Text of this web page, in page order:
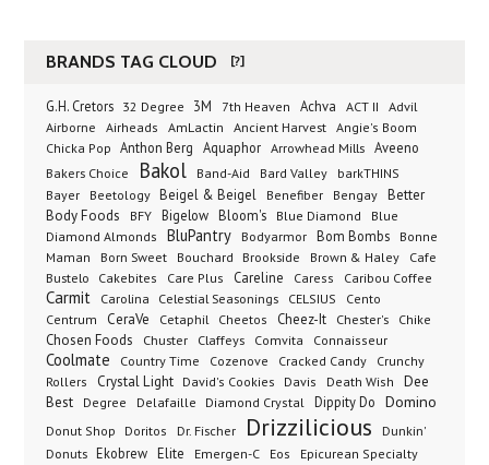
BRANDS TAG CLOUD [?]
G.H. Cretors 32 Degree 3M 7th Heaven Achva ACT II
Advil
Airborne
Airheads AmLactin Ancient Harvest
Angie's Boom
Chicka Pop
Anthon Berg Aquaphor Arrowhead Mills Aveeno
Bakers Choice
Bakol Band-Aid Bard Valley
barkTHINS
Bayer
Beetology Beigel & Beigel Benefiber Bengay
Better
Body Foods
BFY Bigelow Bloom's Blue Diamond
Blue
Diamond Almonds
BluPantry Bodyarmor Bom Bombs
Bonne
Maman
Born Sweet Bouchard Brookside Brown & Haley
Cafe
Bustelo
Cakebites Care Plus Careline Caress Caribou Coffee
Carmit Carolina Celestial Seasonings CELSIUS
Cento
Centrum
CeraVe Cetaphil Cheetos Cheez-It Chester's Chike
Chosen Foods Chuster Claffeys Comvita Connaisseur
Coolmate Country Time Cozenove Cracked Candy
Crunchy
Rollers
Crystal Light David's Cookies Davis Death Wish
Dee
Best
Degree Delafaille Diamond Crystal Dippity Do Domino
Donut Shop Doritos Dr. Fischer Drizzilicious
Dunkin'
Donuts Ekobrew Elite Emergen-C Eos
Epicurean Specialty